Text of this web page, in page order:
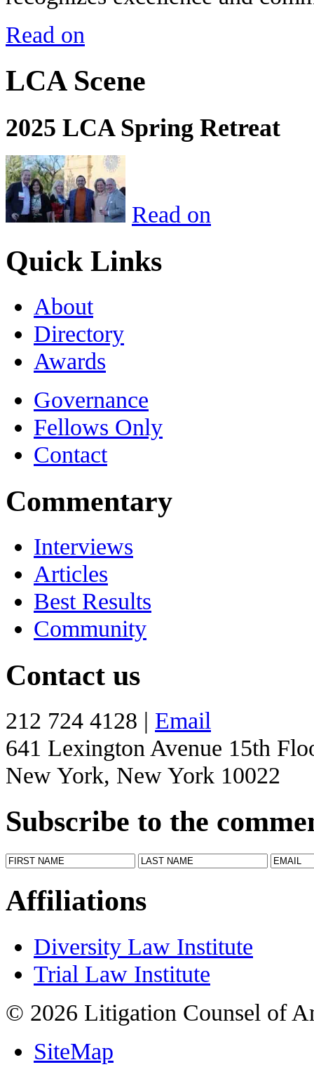
Read on
LCA Scene
2025 LCA Spring Retreat
Read on
Quick Links
About
Directory
Awards
Governance
Fellows Only
Contact
Commentary
Interviews
Articles
Best Results
Community
Contact us
212 724 4128 | Email
641 Lexington Avenue 15th
New York, New York 10022
Subscribe to the
Affiliations
Diversity Law Institute
Trial Law Institute
© 2026 Litigation Counsel of
SiteMap